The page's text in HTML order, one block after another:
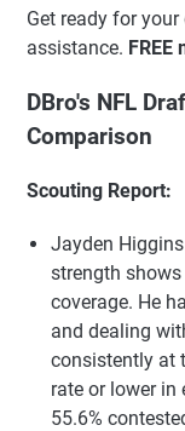
Get ready for
assistance.
DBro's NFL
Comparison
Scouting Report:
Jayden
strength
coverage. He
and dealing
consistently at
rate or lower in
55.6%